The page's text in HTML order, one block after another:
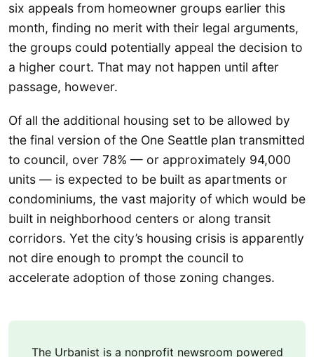
six appeals from homeowner groups earlier this
month, finding no merit with their legal arguments,
the groups could potentially appeal the decision to
a higher court. That may not happen until after
passage, however.
Of all the additional housing set to be allowed by
the final version of the One Seattle plan transmitted
to council, over 78% — or approximately 94,000
units — is expected to be built as apartments or
condominiums, the vast majority of which would be
built in neighborhood centers or along transit
corridors. Yet the city’s housing crisis is apparently
not dire enough to prompt the council to
accelerate adoption of those zoning changes.
The Urbanist is a nonprofit newsroom powered